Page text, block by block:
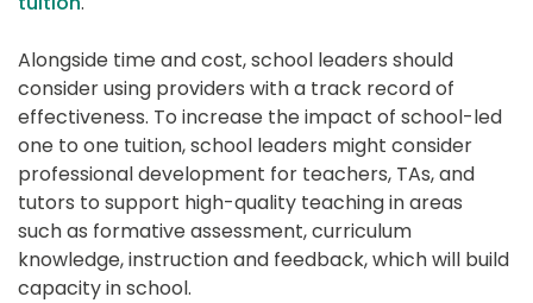
Alongside time and cost, school leaders should
consider using providers with a track record of
effectiveness. To increase the impact of school-led
one to one tuition, school leaders might consider
professional development for teachers, TAs, and
tutors to support high-quality teaching in areas
such as formative assessment, curriculum
knowledge, instruction and feedback, which will build
capacity in school.